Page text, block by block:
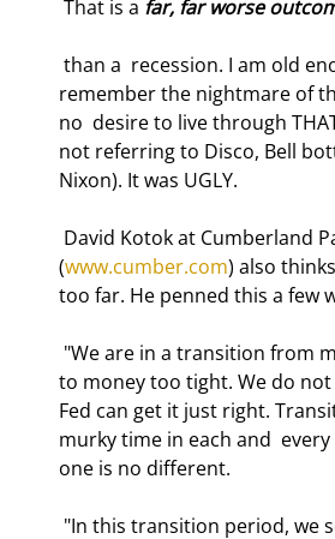
That is a far, far worse
remember the nightmare of
no  desire to live through
not referring to Disco, Bell
Nixon). It was UGLY.
(www.cumber.com) also
too far. He penned this a few
to money too tight. We do
Fed can get it just right.
murky time in each and
one is no different.